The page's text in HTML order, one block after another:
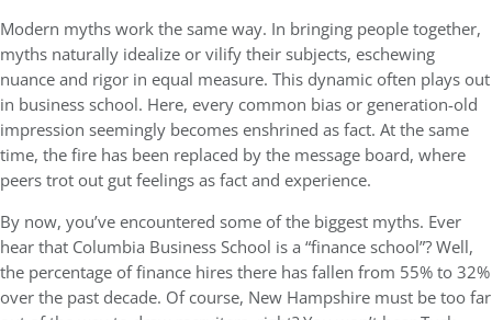
Modern myths work the same way. In bringing people together,
myths naturally idealize or vilify their subjects, eschewing
nuance and rigor in equal measure. This dynamic often plays out
in business school. Here, every common bias or generation-old
impression seemingly becomes enshrined as fact. At the same
time, the fire has been replaced by the message board, where
peers trot out gut feelings as fact and experience.
By now, you’ve encountered some of the biggest myths. Ever
hear that Columbia Business School is a “finance school”? Well,
the percentage of finance hires there has fallen from 55% to 32%
over the past decade. Of course, New Hampshire must be too far